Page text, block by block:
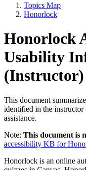
Topics Map
Honorlock
Honorlock
Usability
(Instructor)
This document
identified in the instructor
assistance.
Note: This document is
accessibility KB for
Honorlock is an online